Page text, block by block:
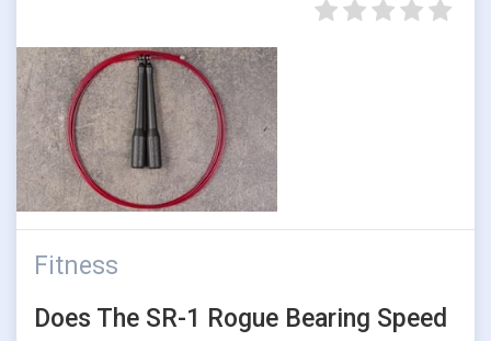
Fitness
Does The SR-1 Rogue Bearing Speed